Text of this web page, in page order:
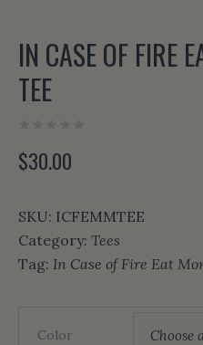
IN CASE OF FIRE
TEE
$30.00
SKU: ICFEMMTEE
Category: Tees
Tag: In Case of Fire Eat
Color